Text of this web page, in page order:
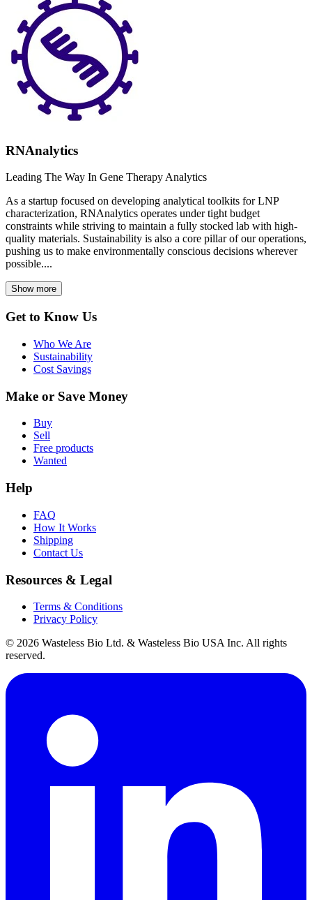
RNAnalytics
Leading The Way In Gene Therapy Analytics
As a startup focused on developing analytical toolkits for LNP
characterization, RNAnalytics operates under tight budget
constraints while striving to maintain a fully stocked lab with high-
quality materials. Sustainability is also a core pillar of our operations,
pushing us to make environmentally conscious decisions wherever
possible....
Show more
Get to Know Us
Who We Are
Sustainability
Cost Savings
Make or Save Money
Buy
Sell
Free products
Wanted
Help
FAQ
How It Works
Shipping
Contact Us
Resources & Legal
Terms & Conditions
Privacy Policy
© 2026 Wasteless Bio Ltd. & Wasteless Bio USA Inc. All rights
reserved.